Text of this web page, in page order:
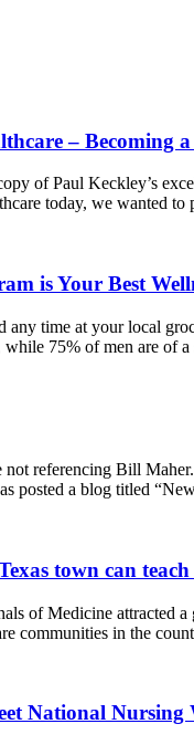
– Becoming
of Paul Keckley’s
today, we wanted
is Your Best
any time at your local
while 75% of men are
referencing Bill
posted a blog titled
town can
of Medicine attracted
communities in the
National